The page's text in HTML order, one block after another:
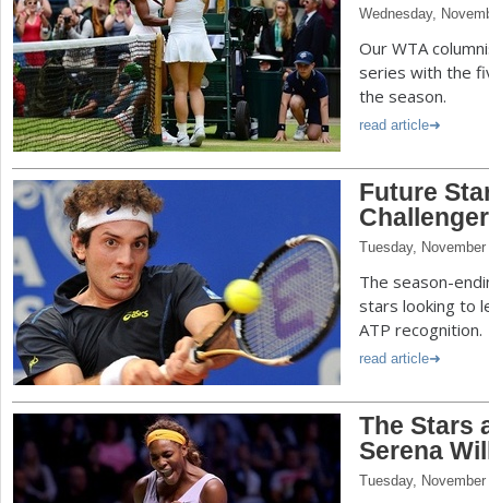
Wednesday,
Our WTA
series with the
the season.
read article
Future
Tuesday,
The season-
stars looking to
ATP recognition.
read article
The Stars
Serena
Tuesday,